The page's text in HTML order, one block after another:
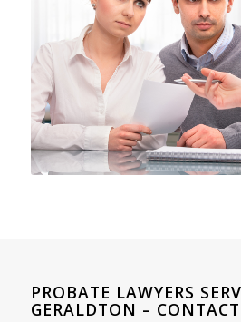
PROBATE LAWYERS
GERALDTON –